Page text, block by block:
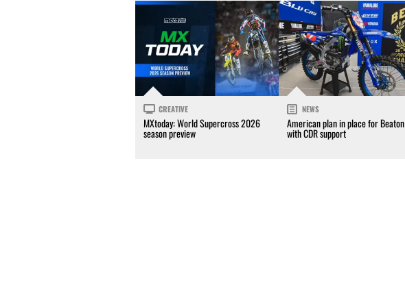
CREATIVE
MXtoday: World Supercross 2026
season preview
NEWS
American plan in place for Beaton
with CDR support